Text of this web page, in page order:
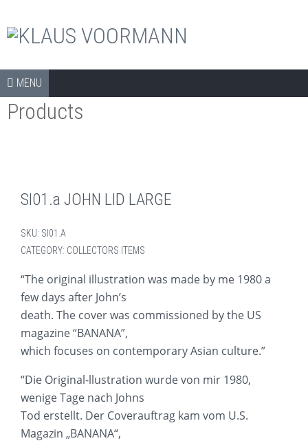
Skip to content
MENU
SHOP
COLLECTORS ITEMS
BOOKS
DVDS
ARCHIVE
Products
SI01.a JOHN LID LARGE
SKU: SI01.A
CATEGORY: COLLECTORS ITEMS
“The original illustration was made by me 1980 a
few days after John’s
death. The cover was commissioned by the US
magazine “BANANA”,
which focuses on contemporary Asian culture.”
“Die Original-llustration wurde von mir 1980,
wenige Tage nach Johns
Tod erstellt. Der Coverauftrag kam vom U.S.
Magazin „BANANA“,